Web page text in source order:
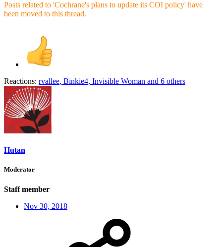
Posts related to 'Cochrane's plans to update its COI policy' have
been moved to this thread.
Reactions: rvallee, Binkie4, Invisible Woman and 6 others
Hutan
Moderator
Staff member
Nov 30, 2018